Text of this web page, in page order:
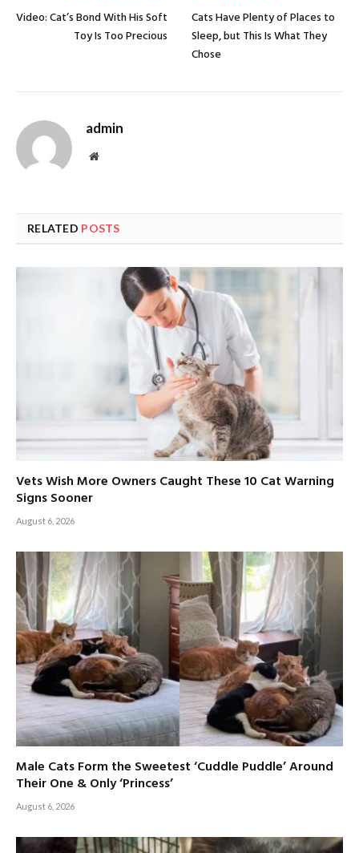
Video: Cat’s Bond With His Soft
Toy Is Too Precious
Cats Have Plenty of Places to
Sleep, but This Is What They
Chose
admin
Website
RELATED POSTS
Vets Wish More Owners Caught These 10 Cat Warning
Signs Sooner
August 6, 2026
Male Cats Form the Sweetest ‘Cuddle Puddle’ Around
Their One & Only ‘Princess’
August 6, 2026